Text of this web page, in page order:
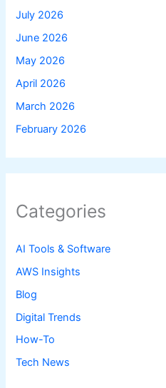
July 2026
June 2026
May 2026
April 2026
March 2026
February 2026
Categories
AI Tools & Software
AWS Insights
Blog
Digital Trends
How-To
Tech News